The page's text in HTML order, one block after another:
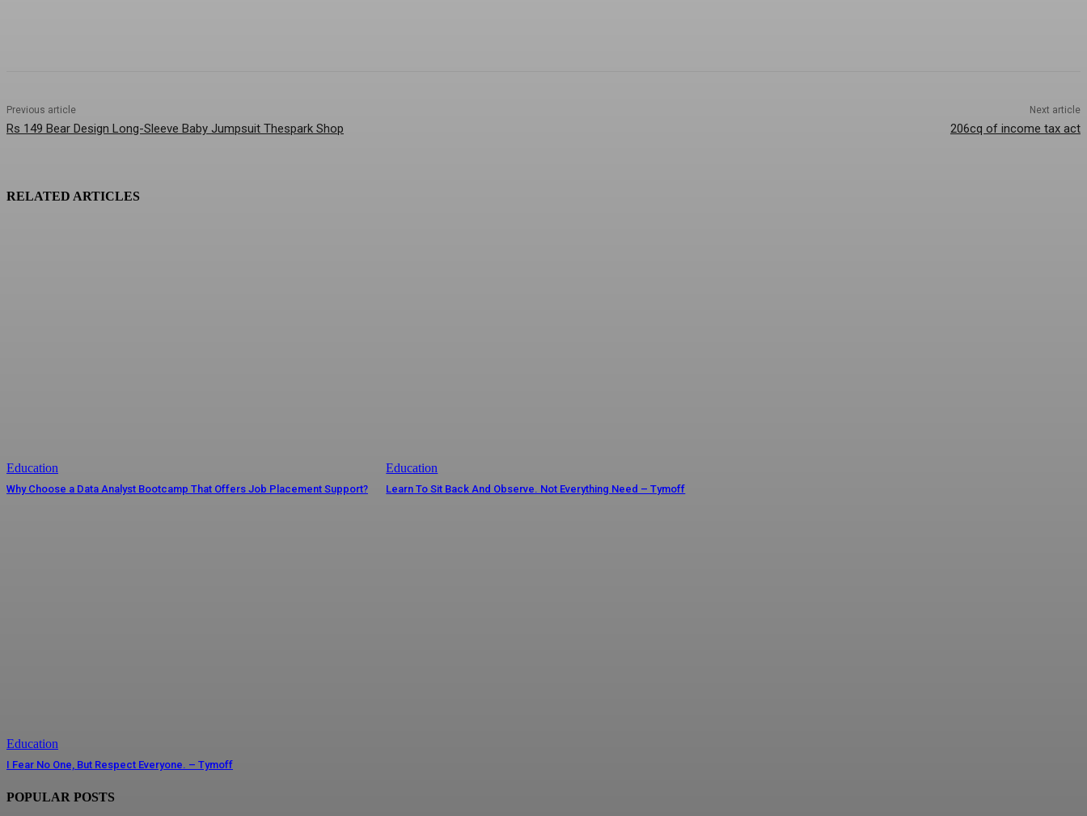
Previous article
Rs 149 Bear Design Long-Sleeve Baby Jumpsuit Thespark Shop
Next article
206cq of income tax act
RELATED ARTICLES
Education
Why Choose a Data Analyst Bootcamp That Offers Job Placement Support?
Education
Learn To Sit Back And Observe. Not Everything Need – Tymoff
Education
I Fear No One, But Respect Everyone. – Tymoff
POPULAR POSTS